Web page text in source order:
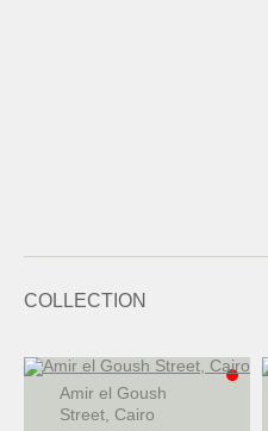
COLLECTION
Amir el Goush
Street, Cairo